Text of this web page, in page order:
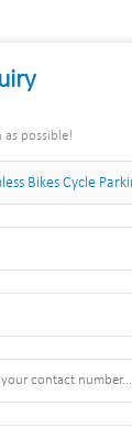
possible!
Bikes Cycle